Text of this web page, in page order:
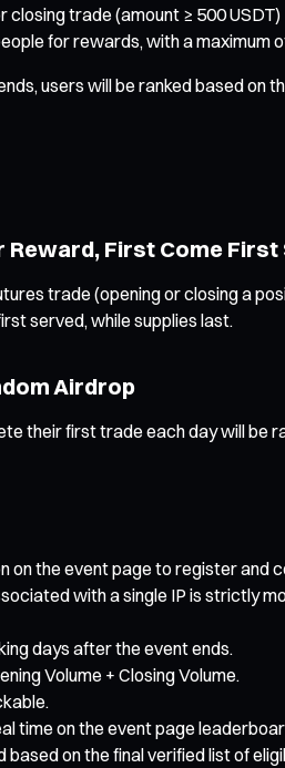
closing trade (amount ≥ 500 USDT)
for rewards, with a maximum
users will be ranked based
Reward, First Come First
trade (opening or closing a
served, while supplies last.
Airdrop
their first trade each day will be
on the event page to register and
with a single IP is strictly
days after the event ends.
Volume + Closing Volume.
time on the event page
on the final verified list of